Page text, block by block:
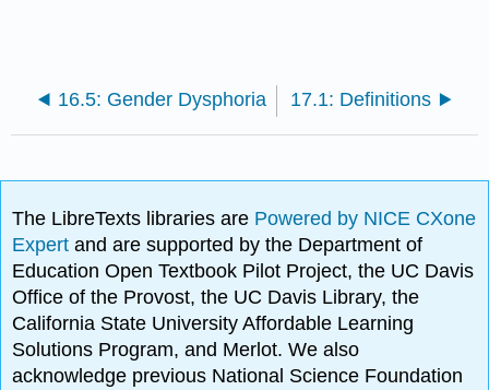
16.5: Gender Dysphoria 17.1: Definitions
The LibreTexts libraries are Powered by NICE CXone
Expertand are supported by the Department of
Education Open Textbook Pilot Project, the UC Davis
Office of the Provost, the UC Davis Library, the
California State University Affordable Learning
Solutions Program, and Merlot. We also
acknowledge previous National Science Foundation